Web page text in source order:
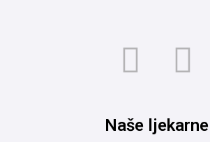
Naše ljekarne